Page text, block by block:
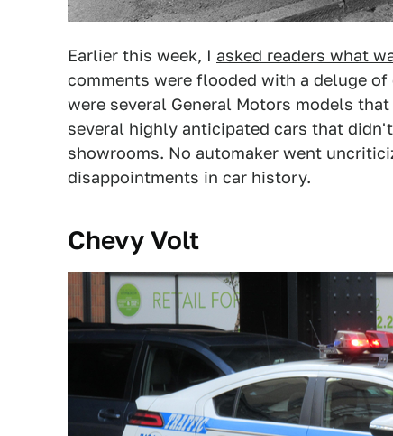
Earlier this week, I asked readers what
comments were flooded with a deluge
were several General Motors models
several highly anticipated cars that
showrooms. No automaker went
disappointments in car history.
Chevy Volt